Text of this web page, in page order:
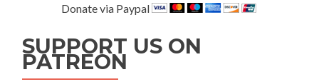
Donate via Paypal
SUPPORT US ON
PATREON